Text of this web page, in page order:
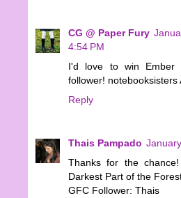
CG @ Paper Fury
4:54 PM
I'd love to win
follower! notebooksisters
Reply
Thais Pampado
Thanks for the
Darkest Part of the
GFC Follower: Thais